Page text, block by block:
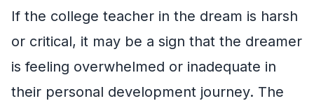
If the college teacher in the dream is harsh
or critical, it may be a sign that the dreamer
is feeling overwhelmed or inadequate in
their personal development journey. The